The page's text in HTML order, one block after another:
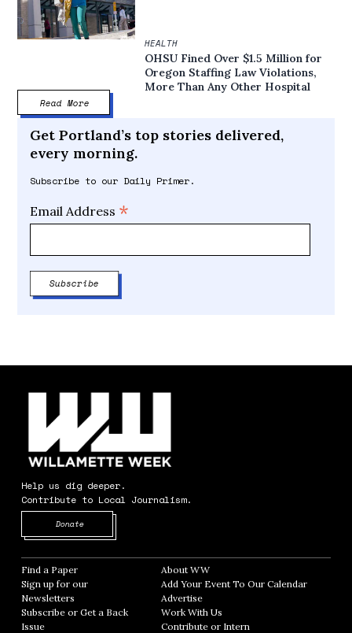
HEALTH
OHSU Fined Over $1.5 Million for
Oregon Staffing Law Violations,
More Than Any Other Hospital
Read More
Get Portland’s top stories delivered,
every morning.
Subscribe to our Daily Primer.
Email Address *
Help us dig deeper.
Contribute to Local Journalism.
Donate
Find a Paper Opens in new window
Sign up for our
Newsletters Opens in new window
Subscribe or Get a Back
Issue
About WWOpens in new window
Add Your Event To Our CalendarOpens in
AdvertiseOpens in new window
Work With Us
Contribute or Intern